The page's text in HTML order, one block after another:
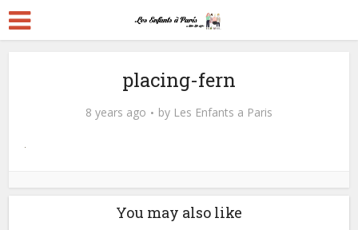
placing-fern
8 years ago by Les Enfants a Paris
You may also like